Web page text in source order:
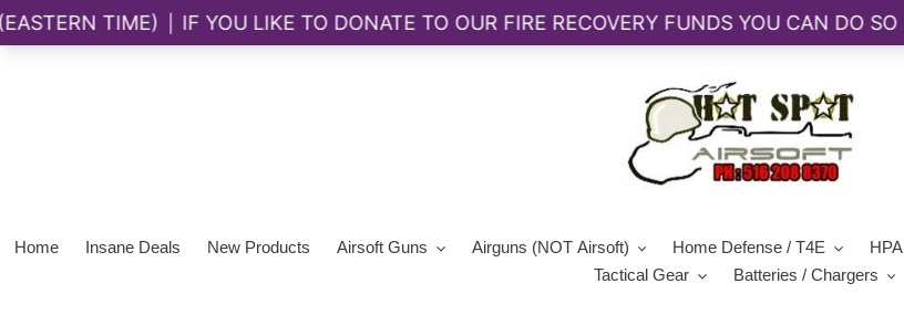
Home Insane Deals New Products Airsoft Guns Airguns (NOT Airsoft) Home Defense / T4E HPA
Tactical Gear
Batteries / Chargers